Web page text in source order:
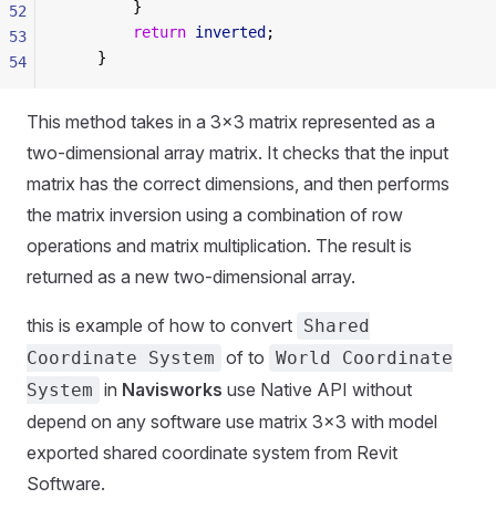
        }
        return
inverted ;
    }
52
53
54
This method takes in a 3x3 matrix represented as a
two-dimensional array matrix. It checks that the input
matrix has the correct dimensions, and then performs
the matrix inversion using a combination of row
operations and matrix multiplication. The result is
returned as a new two-dimensional array.
this is example of how to convert Shared
Coordinate System of to World Coordinate
System in Navisworks use Native API without
depend on any software use matrix 3x3 with model
exported shared coordinate system from Revit
Software.